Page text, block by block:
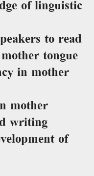
of linguistic
to read
tongue
in mother
mother
writing
of